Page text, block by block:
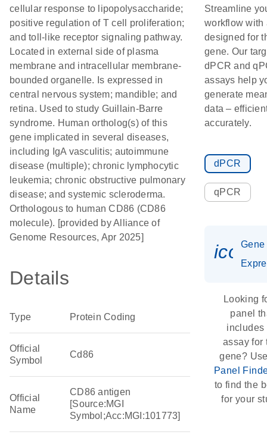
cellular response to lipopolysaccharide;
positive regulation of T cell proliferation;
and toll-like receptor signaling pathway.
Located in external side of plasma
membrane and intracellular membrane-
bounded organelle. Is expressed in
central nervous system; mandible; and
retina. Used to study Guillain-Barre
syndrome. Human ortholog(s) of this
gene implicated in several diseases,
including IgA vasculitis; autoimmune
disease (multiple); chronic lymphocytic
leukemia; chronic obstructive pulmonary
disease; and systemic scleroderma.
Orthologous to human CD86 (CD86
molecule). [provided by Alliance of
Genome Resources, Apr 2025]
Details
Type Protein Coding
Official
Symbol
Cd86
Official
Name
CD86 antigen
[Source:MGI
Symbol;Acc:MGI:101773]
Streamline
workflow with
designed for
gene. Our
dPCR and
assays help
generate
data –
accurately.
dPCR
qPCR
Gene
Looking
panel
includes
assay for
gene?
Panel
to find the
for your